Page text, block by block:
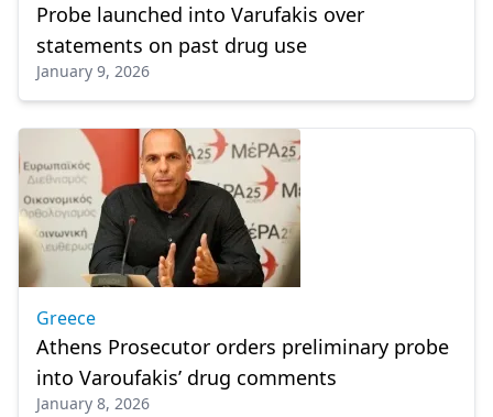
Probe launched into Varufakis over
statements on past drug use
January 9, 2026
Greece
Athens Prosecutor orders preliminary probe
into Varoufakis’ drug comments
January 8, 2026